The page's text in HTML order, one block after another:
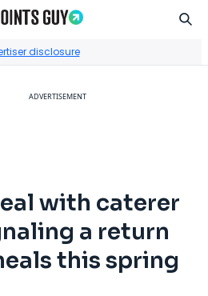
disclosure
ADVERTISEMENT
with caterer
a return
this spring